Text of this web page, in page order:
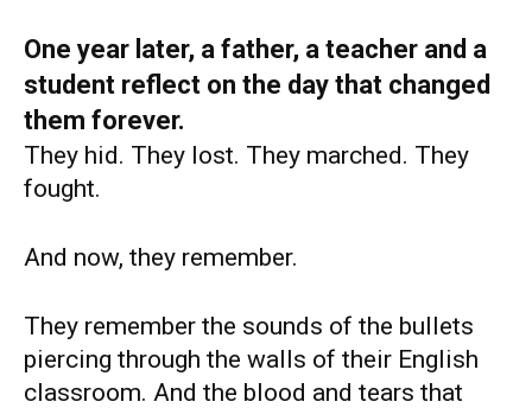
One year later, a father, a teacher and a
student reflect on the day that changed
them forever.
They hid. They lost. They marched. They
fought.
And now, they remember.
They remember the sounds of the bullets
piercing through the walls of their English
classroom. And the blood and tears that